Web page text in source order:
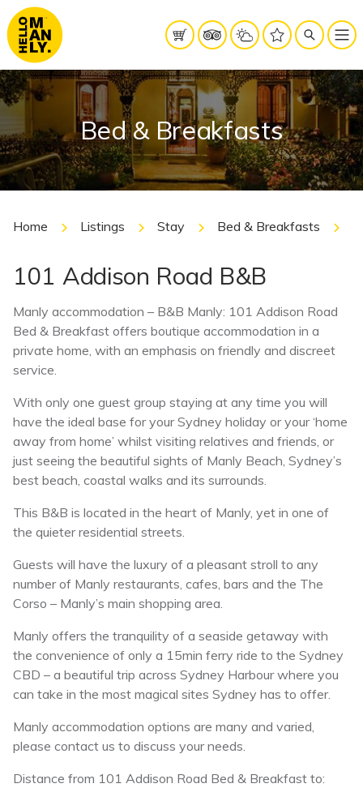
Bed & Breakfasts
Home Listings Stay Bed & Breakfasts
101 Addison Road B&B
Manly accommodation – B&B Manly: 101 Addison Road
Bed & Breakfast offers boutique accommodation in a
private home, with an emphasis on friendly and discreet
service.
With only one guest group staying at any time you will
have the ideal base for your Sydney holiday or your ‘home
away from home’ whilst visiting relatives and friends, or
just seeing the beautiful sights of Manly Beach, Sydney’s
best beach, coastal walks and its surrounds.
This B&B is located in the heart of Manly, yet in one of
the quieter residential streets.
Guests will have the luxury of a pleasant stroll to any
number of Manly restaurants, cafes, bars and the The
Corso – Manly’s main shopping area.
Manly offers the tranquility of a seaside getaway with
the convenience of only a 15min ferry ride to the Sydney
CBD – a beautiful trip across Sydney Harbour where you
can take in the most magical sites Sydney has to offer.
Manly accommodation options are many and varied,
please contact us to discuss your needs.
Distance from 101 Addison Road Bed & Breakfast to: